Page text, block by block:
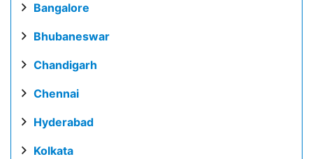
Bangalore
Bhubaneswar
Chandigarh
Chennai
Hyderabad
Kolkata